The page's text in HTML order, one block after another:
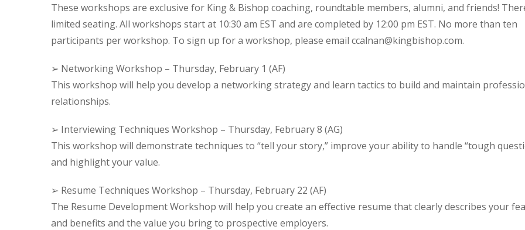
These workshops are exclusive for King & Bishop coaching, roundtable members, alumni, and friends!
limited seating. All workshops start at 10:30 am EST and are completed by 12:00 pm EST. No more than ten
participants per workshop. To sign up for a workshop, please email ccalnan@kingbishop.com.
➢ Networking Workshop – Thursday, February 1 (AF)
This workshop will help you develop a networking strategy and learn tactics to build and maintain
relationships.
➢ Interviewing Techniques Workshop – Thursday, February 8 (AG)
This workshop will demonstrate techniques to “tell your story,” improve your ability to handle “tough
and highlight your value.
➢ Resume Techniques Workshop – Thursday, February 22 (AF)
The Resume Development Workshop will help you create an effective resume that clearly describes your
and benefits and the value you bring to prospective employers.